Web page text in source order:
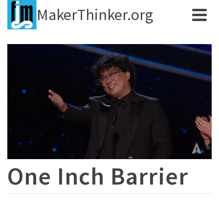
MakerThinker.org
One Inch Barrier